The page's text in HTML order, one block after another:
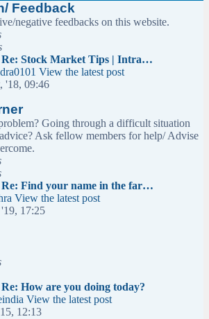
Feedback
negative feedbacks on this website.
Re: Stock Market Tips | Intra…
View the latest post
'18, 09:46
Going through a difficult situation
Ask fellow members for help/ Advise
Re: Find your name in the far…
View the latest post
17:25
Re: How are you doing today?
View the latest post
12:13